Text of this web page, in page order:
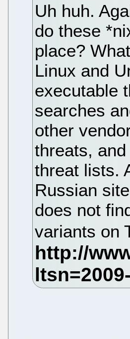
Uh huh.
do these
place?
Linux and
executable
searches
other
threats,
threat lists.
Russian
does not
variants on